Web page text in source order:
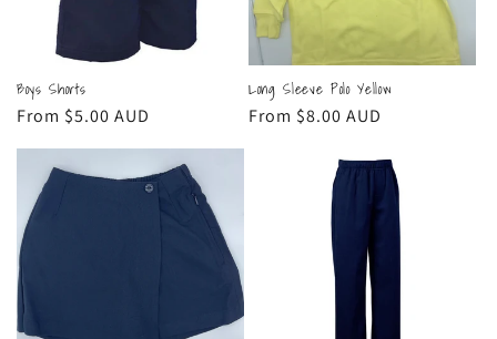
Boys Shorts
Regular
From $5.00 AUD
Long Sleeve Polo Yellow
Regular
From $8.00 AUD